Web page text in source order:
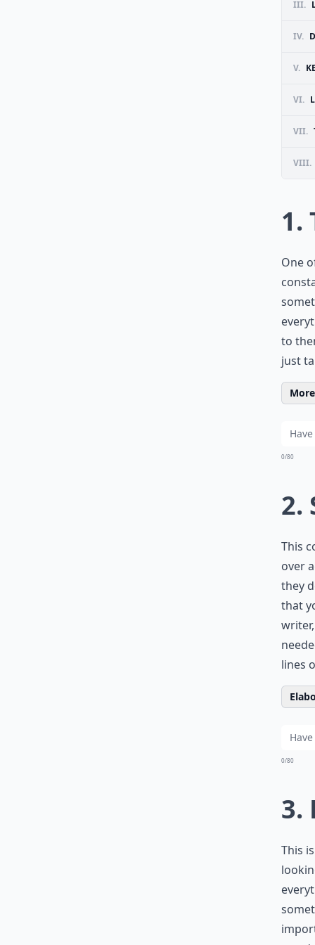
III.
IV.
V.
VI.
VII.
VIII.
1.
One
to
just
0/80
2.
This
over
they
that
lines
0/80
3.
This